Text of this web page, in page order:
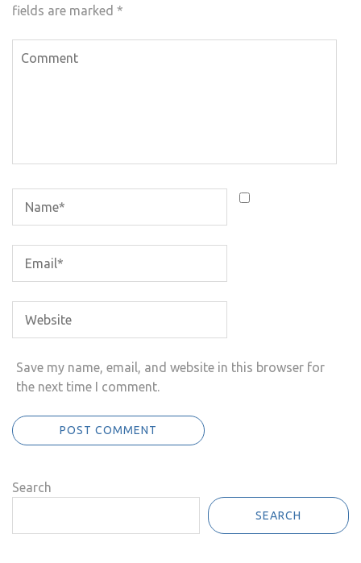
fields are marked *
Save my name, email, and website in this browser for
the next time I comment.
Search
SEARCH